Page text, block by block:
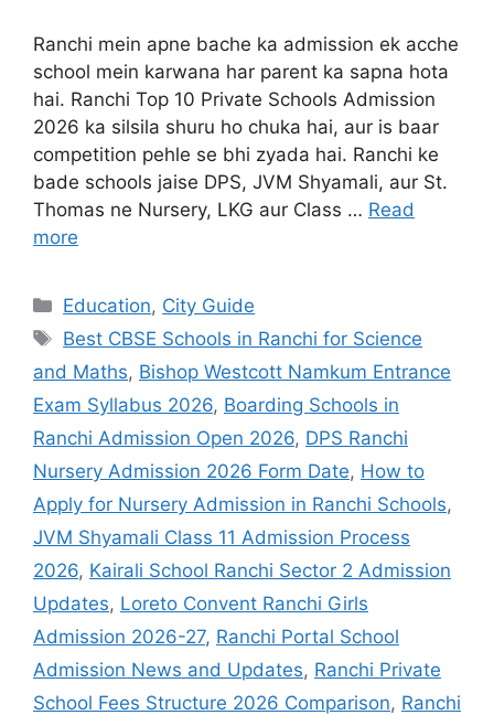
Ranchi mein apne bache ka admission ek acche
school mein karwana har parent ka sapna hota
hai. Ranchi Top 10 Private Schools Admission
2026 ka silsila shuru ho chuka hai, aur is baar
competition pehle se bhi zyada hai. Ranchi ke
bade schools jaise DPS, JVM Shyamali, aur St.
Thomas ne Nursery, LKG aur Class … Read
more
Education, City Guide
Best CBSE Schools in Ranchi for Science
and Maths, Bishop Westcott Namkum Entrance
Exam Syllabus 2026, Boarding Schools in
Ranchi Admission Open 2026, DPS Ranchi
Nursery Admission 2026 Form Date, How to
Apply for Nursery Admission in Ranchi Schools,
JVM Shyamali Class 11 Admission Process
2026, Kairali School Ranchi Sector 2 Admission
Updates, Loreto Convent Ranchi Girls
Admission 2026-27, Ranchi Portal School
Admission News and Updates, Ranchi Private
School Fees Structure 2026 Comparison, Ranchi